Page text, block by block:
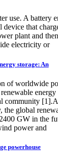
use. A battery
that
plant and
electricity or
storage: An
of worldwide
energy
community
the global
GW in the
power and
powerhouse